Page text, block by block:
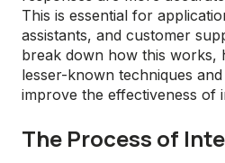
This is essential for
assistants, and customer
break down how this works,
lesser-known techniques
improve the effectiveness of
The Process of